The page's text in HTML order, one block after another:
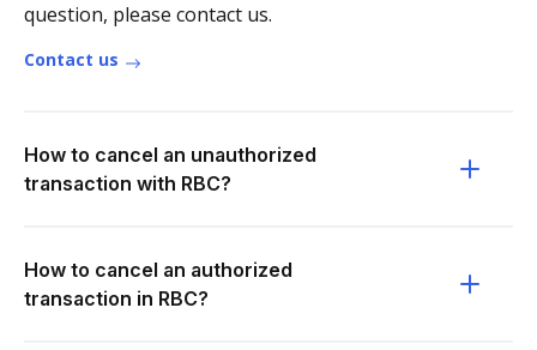
question, please contact us.
Contact us
How to cancel an unauthorized
transaction with RBC?
How to cancel an authorized
transaction in RBC?